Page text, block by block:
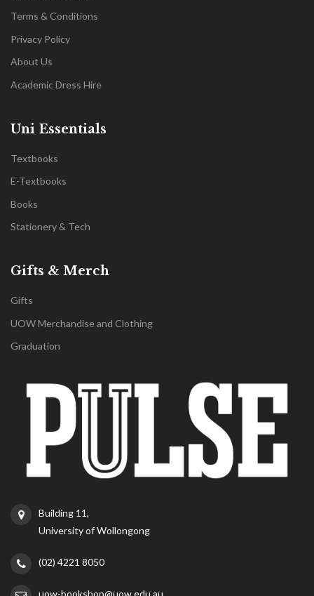
Terms & Conditions
Privacy Policy
About Us
Academic Dress Hire
Uni Essentials
Textbooks
E-Textbooks
Books
Stationery & Tech
Gifts & Merch
Gifts
UOW Merchandise and Clothing
Graduation
Building 11,
University of Wollongong
(02) 4221 8050
uow-bookshop@uow.edu.au